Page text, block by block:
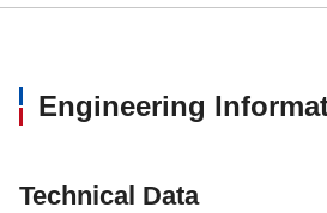
Engineering
Technical Data